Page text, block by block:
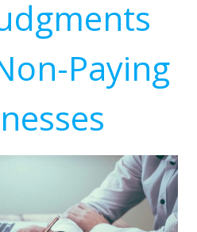
Paying